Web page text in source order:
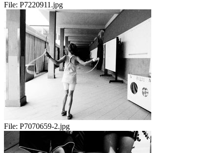
File: P7220911.jpg
File: P7070659-2.jpg